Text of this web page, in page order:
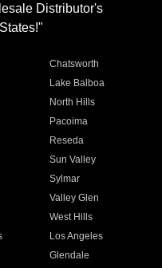
Distributor's
Chatsworth
Lake Balboa
North Hills
Pacoima
Reseda
Sun Valley
Sylmar
Valley Glen
West Hills
Los Angeles
Glendale